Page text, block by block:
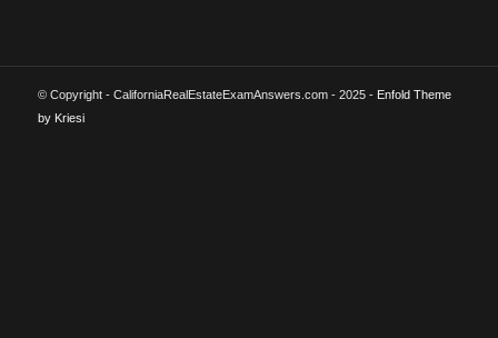
© Copyright - CaliforniaRealEstateExamAnswers.com - 2025 - Enfold Theme
by Kriesi